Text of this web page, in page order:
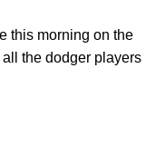
this morning on the
the dodger players